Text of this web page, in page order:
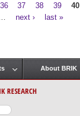
36 37 38 39 40
next › last »
About BRIK
RESEARCH